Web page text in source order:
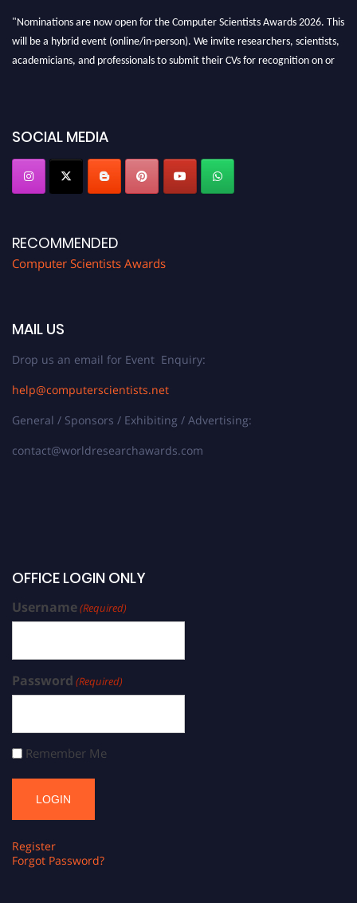
"Nominations are now open for the Computer Scientists Awards 2026. This
will be a hybrid event (online/in-person). We invite researchers, scientists,
academicians, and professionals to submit their CVs for recognition on or
SOCIAL MEDIA
RECOMMENDED
Computer Scientists Awards
MAIL US
Drop us an email for Event Enquiry:
help@computerscientists.net
General / Sponsors / Exhibiting / Advertising:
contact@worldresearchawards.com
OFFICE LOGIN ONLY
Username(Required)
Password (Required)
Remember Me
Register
Forgot Password?